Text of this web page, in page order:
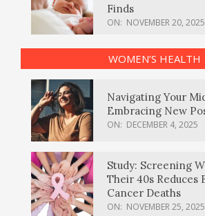
Finds
ON: NOVEMBER 20, 2025
WOMEN’S HEALTH
Navigating Your
Embracing New
ON: DECEMBER 4, 2025
Study: Screening
Their 40s Reduces
Cancer Deaths
ON: NOVEMBER 25, 2025